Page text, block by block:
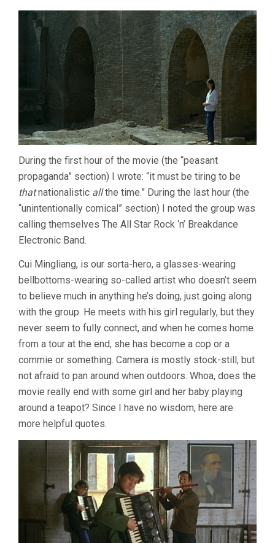
During the first hour of the movie (the “peasant
propaganda” section) I wrote: “it must be tiring to be
thatnationalistic allthe time.” During the last hour (the
“unintentionally comical” section) I noted the group was
calling themselves The All Star Rock ‘n’ Breakdance
Electronic Band.
Cui Mingliang, is our sorta-hero, a glasses-wearing
bellbottoms-wearing so-called artist who doesn’t seem
to believe much in anything he’s doing, just going along
with the group. He meets with his girl regularly, but they
never seem to fully connect, and when he comes home
from a tour at the end, she has become a cop or a
commie or something. Camera is mostly stock-still, but
not afraid to pan around when outdoors. Whoa, does the
movie really end with some girl and her baby playing
around a teapot? Since I have no wisdom, here are
more helpful quotes.